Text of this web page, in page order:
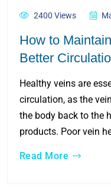
2400 Views
How to
Better
Healthy veins are
circulation, as the
the body back to the
products. Poor vein
Read More